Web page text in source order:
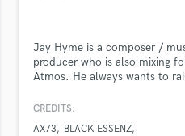
Post
Producers
R
Jay Hyme is a composer /
producer who is also mixing
Atmos. He always wants to
CREDITS:
AX73
BLACK ESSENZ